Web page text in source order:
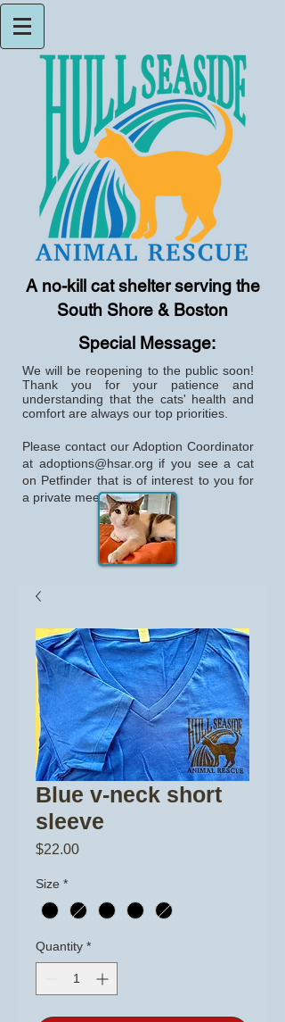
A no-kill cat shelter serving the
South Shore & Boston
We will be reopening to the public soon!
Thank you for your patience and
understanding that the cats' health and
comfort are always our top priorities.
Please contact our Adoption Coordinator
at adoptions@hsar.org if you see a cat
on Petfinder that is of interest to you for
a private meeting.
Special Message:
Blue v-neck short
sleeve
$22.00Price
Size *
Quantity *